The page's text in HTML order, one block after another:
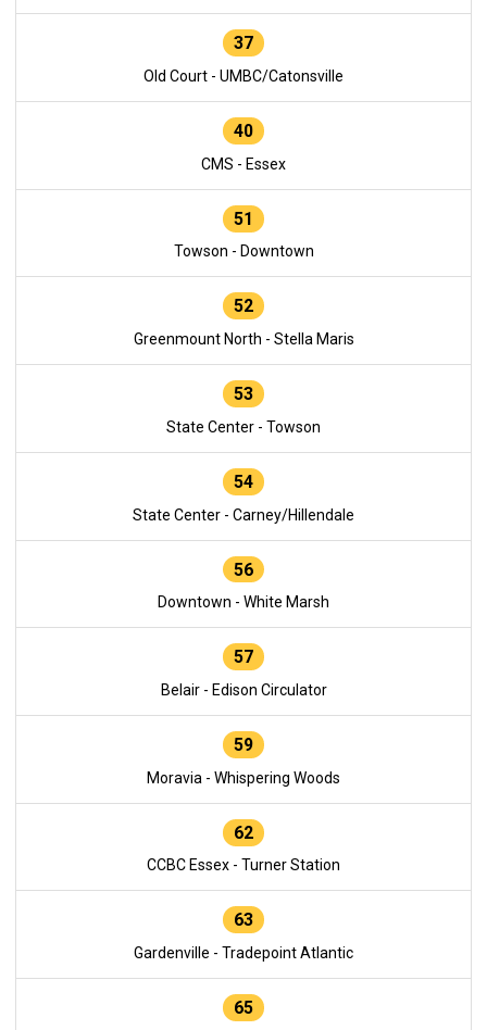
37
Old Court - UMBC/Catonsville
40
CMS - Essex
51
Towson - Downtown
52
Greenmount North - Stella Maris
53
State Center - Towson
54
State Center - Carney/Hillendale
56
Downtown - White Marsh
57
Belair - Edison Circulator
59
Moravia - Whispering Woods
62
CCBC Essex - Turner Station
63
Gardenville - Tradepoint Atlantic
65